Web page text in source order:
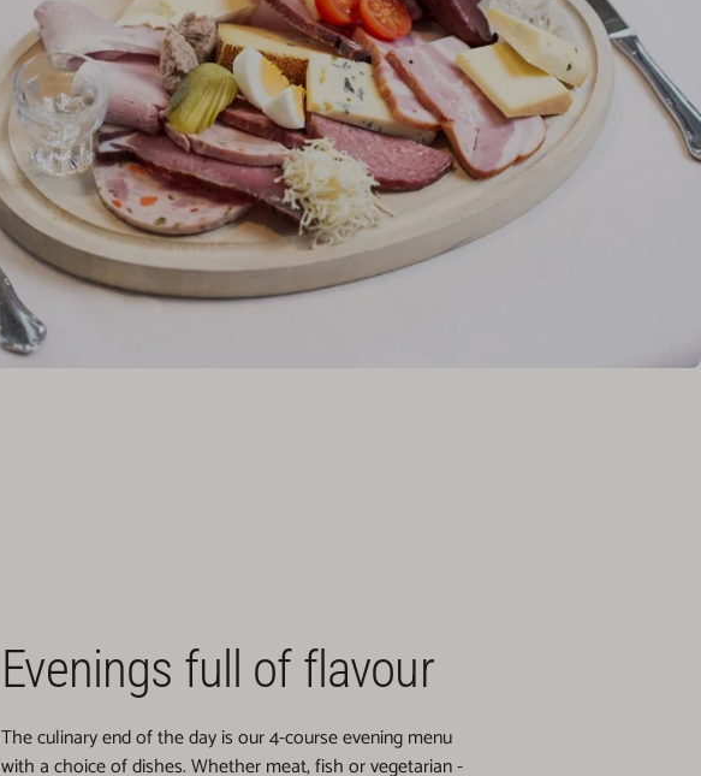
Evenings full of flavour
The culinary end of the day is our 4-course evening menu
with a choice of dishes. Whether meat, fish or vegetarian -